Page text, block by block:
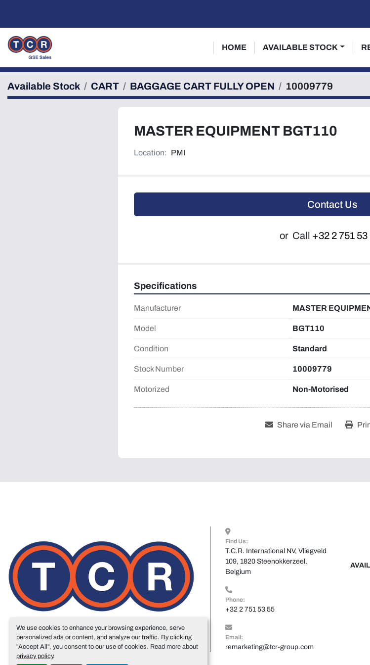
We use cookies to enhance your browsing experience, serve
personalized ads or content, and analyze our traffic. By clicking
"Accept All", you consent to our use of cookies. Read more about
privacy policy.
HOME AVAILABLE STOCK
Available Stock CART BAGGAGE CART FULLY OPEN 10009779
MASTER EQUIPMENT BGT110
Location: PMI
Contact Us
or Call +32 2 751 53
Specifications
Manufacturer MASTER
Model BGT110
Condition Standard
Stock Number 10009779
Motorized Non-Motorised
Share via Email
Find Us:
T.C.R. International NV, Vliegveld
109, 1820 Steenokkerzeel,
Belgium
Phone:
+32 2 751 53 55
Email:
remarketing@tcr-group.com